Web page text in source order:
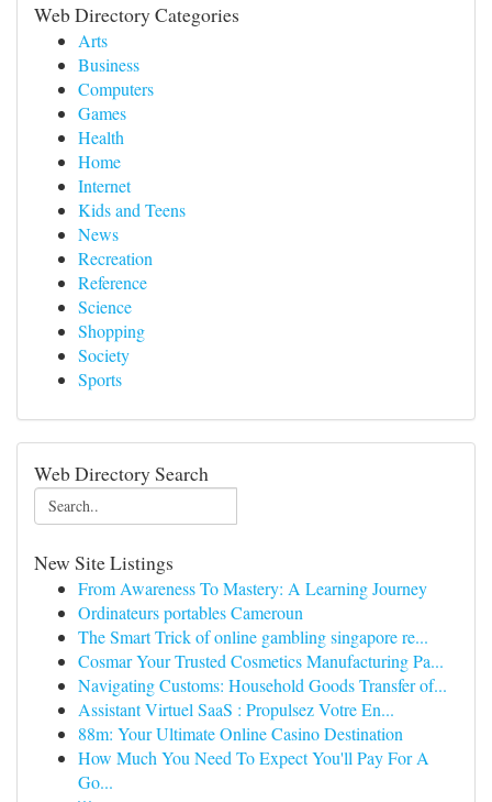
Web Directory Categories
Arts
Business
Computers
Games
Health
Home
Internet
Kids and Teens
News
Recreation
Reference
Science
Shopping
Society
Sports
Web Directory Search
New Site Listings
From Awareness To Mastery: A Learning Journey
Ordinateurs portables Cameroun
The Smart Trick of online gambling singapore re...
Cosmar Your Trusted Cosmetics Manufacturing Pa...
Navigating Customs: Household Goods Transfer of...
Assistant Virtuel SaaS : Propulsez Votre En...
88m: Your Ultimate Online Casino Destination
How Much You Need To Expect You'll Pay For A
Go...